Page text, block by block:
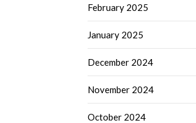
February 2025
January 2025
December 2024
November 2024
October 2024